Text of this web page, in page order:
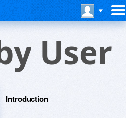
User
Introduction